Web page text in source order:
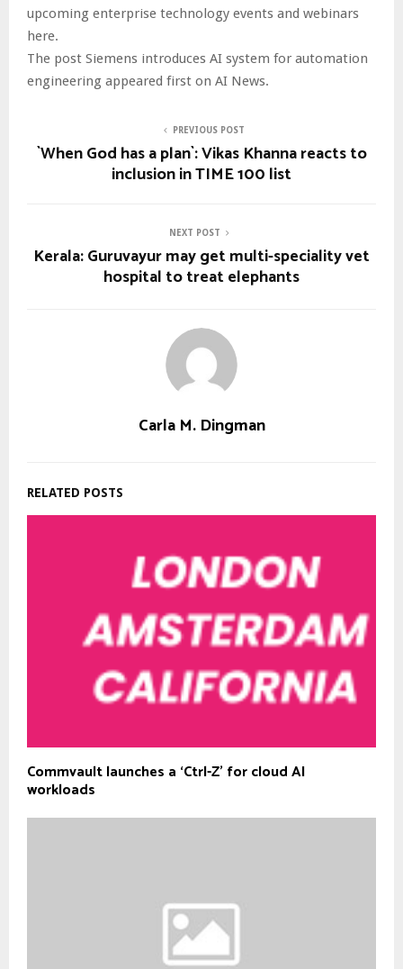
upcoming enterprise technology events and webinars
here.
The post Siemens introduces AI system for automation
engineering appeared first on AI News.
PREVIOUS POST
`When God has a plan`: Vikas Khanna reacts to
inclusion in TIME 100 list
NEXT POST
Kerala: Guruvayur may get multi-speciality vet
hospital to treat elephants
Carla M. Dingman
RELATED POSTS
Commvault launches a ‘Ctrl-Z’ for cloud AI
workloads